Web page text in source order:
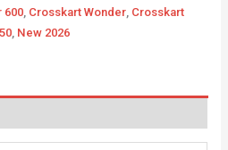
600, Crosskart Wonder, Crosskart
, New 2026